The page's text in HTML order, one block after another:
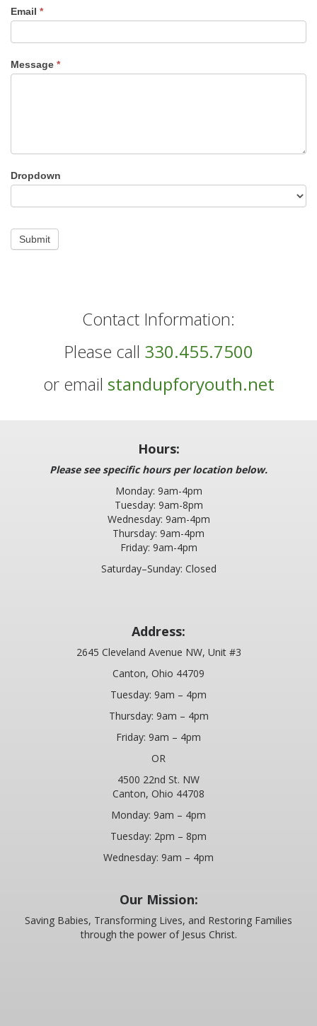
Email *
Message *
Dropdown
Submit
Contact Information:
Please call 330.455.7500
or email standupforyouth.net
Hours:
Please see specific hours per location below.
Monday: 9am-4pm
Tuesday: 9am-8pm
Wednesday: 9am-4pm
Thursday: 9am-4pm
Friday: 9am-4pm
Saturday–Sunday: Closed
Address:
2645 Cleveland Avenue NW, Unit #3
Canton, Ohio 44709
Tuesday: 9am – 4pm
Thursday: 9am – 4pm
Friday: 9am – 4pm
OR
4500 22nd St. NW
Canton, Ohio 44708
Monday: 9am – 4pm
Tuesday: 2pm – 8pm
Wednesday: 9am – 4pm
Our Mission:
Saving Babies, Transforming Lives, and Restoring Families
through the power of Jesus Christ.